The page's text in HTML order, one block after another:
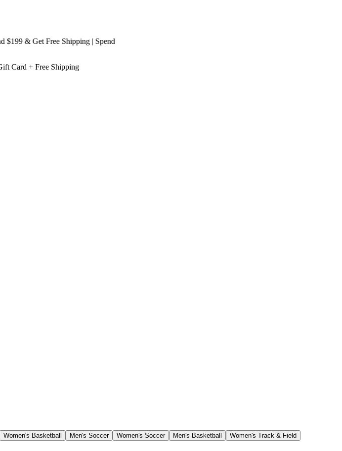
& Get Free Shipping| Spend
Card + Free Shipping
Women's Basketball Men's Soccer Women's Soccer Men's Basketball
Women's Track & Field